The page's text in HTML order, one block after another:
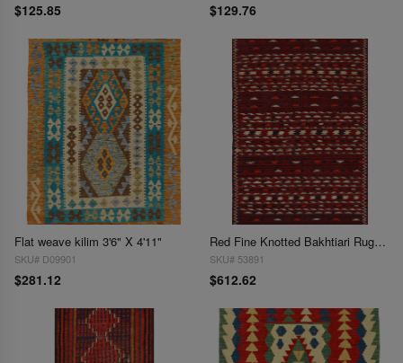
$125.85 $129.76
Flat weave kilim 3'6" X 4'11"
SKU# D09901
$281.12
Red Fine Knotted Bakhtiari Rug 3'8'' X 6'3''
SKU# 53891
$612.62